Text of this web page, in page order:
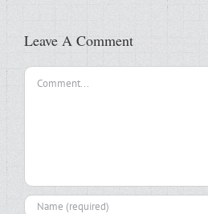
Leave A Comment
Comment